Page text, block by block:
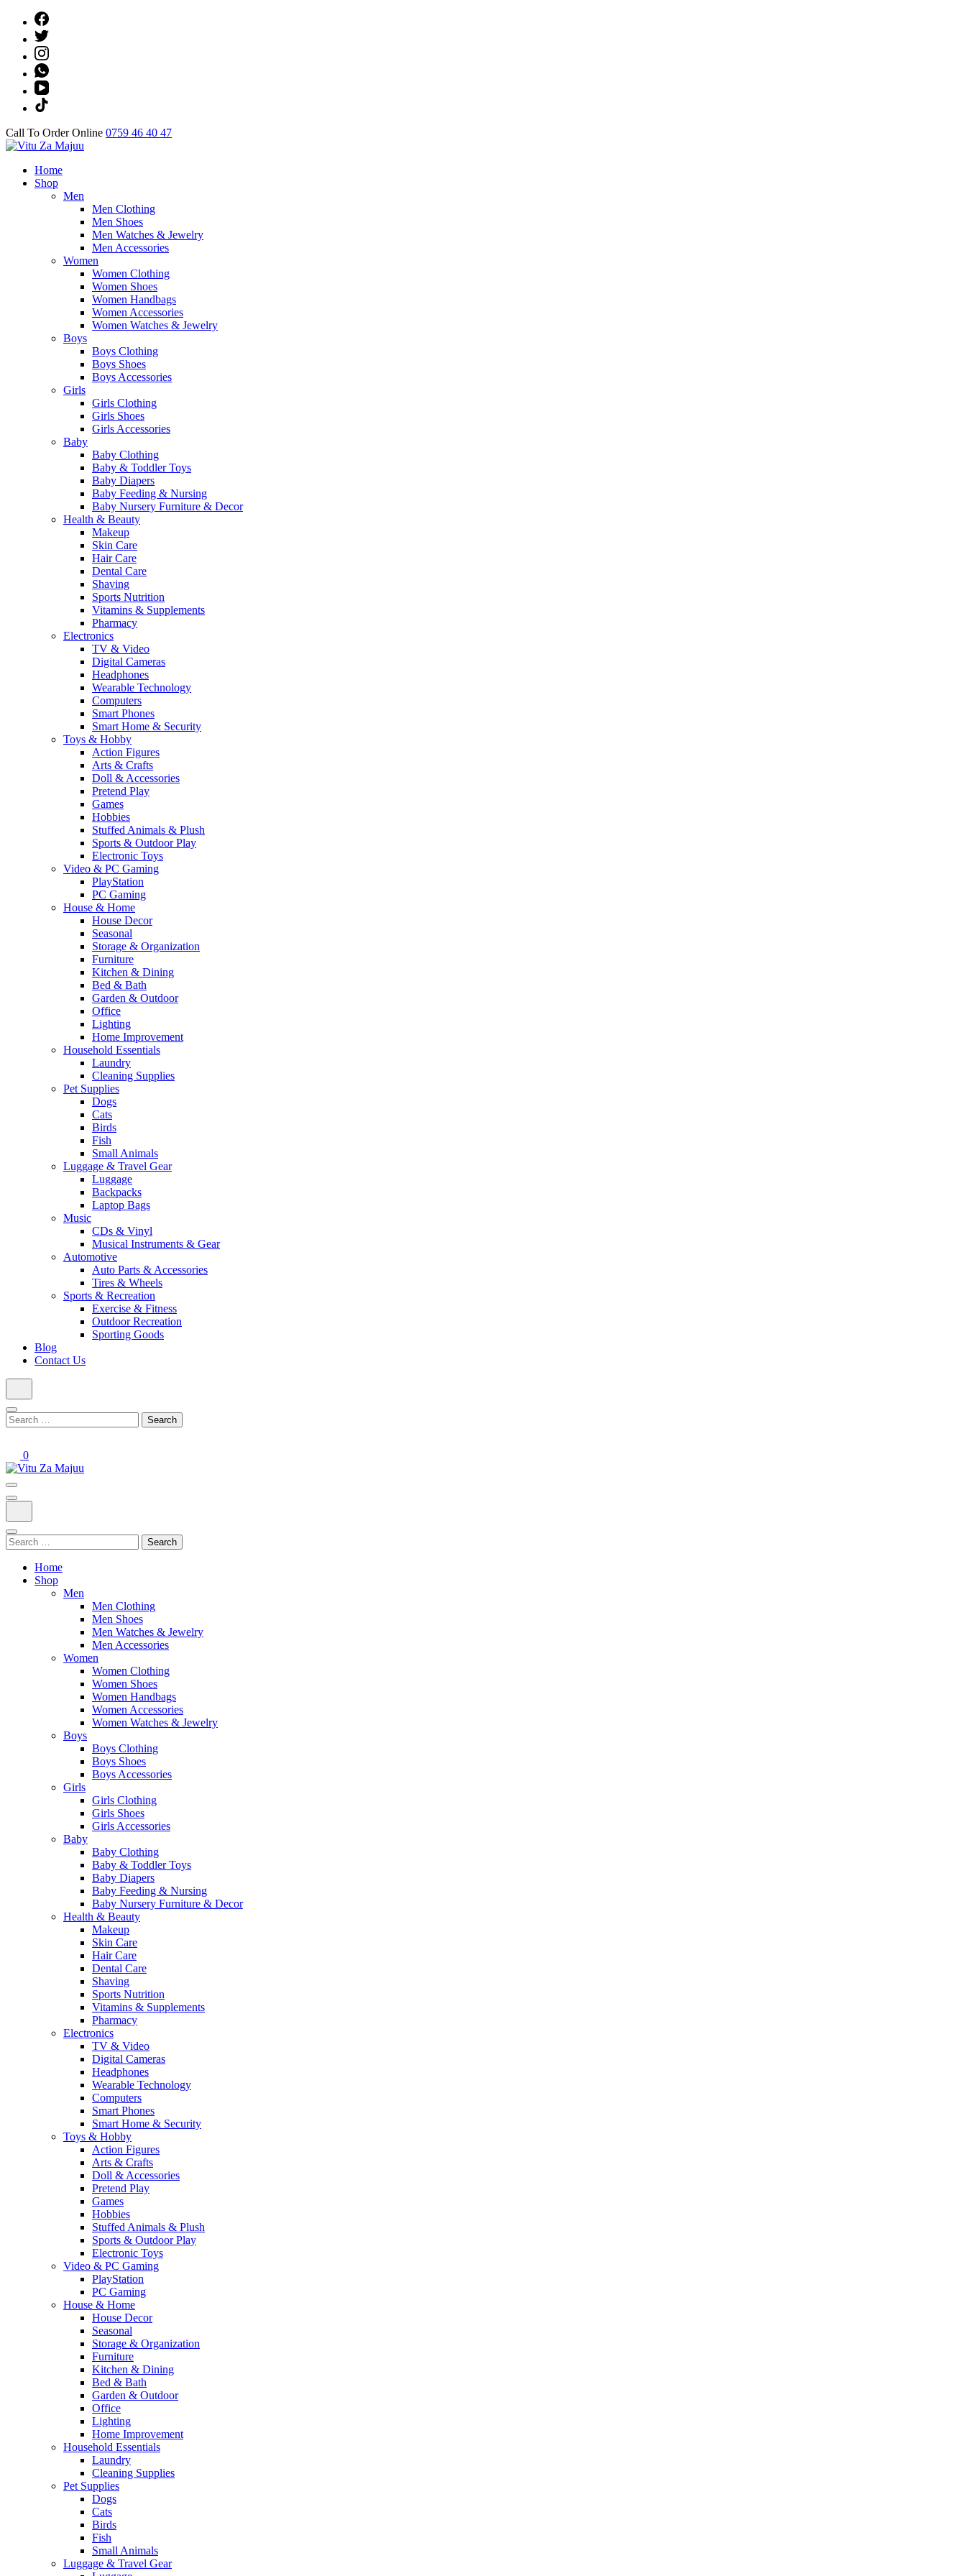
content
(Press
Call To Order Online 0759 46 40 47
Vitu Za Majuu
Online Shop
Home
Shop
Men
Men Clothing
Men Shoes
Men Watches & Jewelry
Men Accessories
Women
Women Clothing
Women Shoes
Women Handbags
Women Accessories
Women Watches & Jewelry
Boys
Boys Clothing
Boys Shoes
Boys Accessories
Girls
Girls Clothing
Girls Shoes
Girls Accessories
Baby
Baby Clothing
Baby & Toddler Toys
Baby Diapers
Baby Feeding & Nursing
Baby Nursery Furniture & Decor
Health & Beauty
Makeup
Skin Care
Hair Care
Dental Care
Shaving
Sports Nutrition
Vitamins & Supplements
Pharmacy
Electronics
TV & Video
Digital Cameras
Headphones
Wearable Technology
Computers
Smart Phones
Smart Home & Security
Toys & Hobby
Action Figures
Arts & Crafts
Doll & Accessories
Pretend Play
Games
Hobbies
Stuffed Animals & Plush
Sports & Outdoor Play
Electronic Toys
Video & PC Gaming
PlayStation
PC Gaming
House & Home
House Decor
Seasonal
Storage & Organization
Furniture
Kitchen & Dining
Bed & Bath
Garden & Outdoor
Office
Lighting
Home Improvement
Household Essentials
Laundry
Cleaning Supplies
Pet Supplies
Dogs
Cats
Birds
Fish
Small Animals
Luggage & Travel Gear
Luggage
Backpacks
Laptop Bags
Music
CDs & Vinyl
Musical Instruments & Gear
Automotive
Auto Parts & Accessories
Tires & Wheels
Sports & Recreation
Exercise & Fitness
Outdoor Recreation
Sporting Goods
Blog
Contact Us
Search
for:
0
Vitu Za Majuu
Search
for:
Home
Shop
Men
Men Clothing
Men Shoes
Men Watches & Jewelry
Men Accessories
Women
Women Clothing
Women Shoes
Women Handbags
Women Accessories
Women Watches & Jewelry
Boys
Boys Clothing
Boys Shoes
Boys Accessories
Girls
Girls Clothing
Girls Shoes
Girls Accessories
Baby
Baby Clothing
Baby & Toddler Toys
Baby Diapers
Baby Feeding & Nursing
Baby Nursery Furniture & Decor
Health & Beauty
Makeup
Skin Care
Hair Care
Dental Care
Shaving
Sports Nutrition
Vitamins & Supplements
Pharmacy
Electronics
TV & Video
Digital Cameras
Headphones
Wearable Technology
Computers
Smart Phones
Smart Home & Security
Toys & Hobby
Action Figures
Arts & Crafts
Doll & Accessories
Pretend Play
Games
Hobbies
Stuffed Animals & Plush
Sports & Outdoor Play
Electronic Toys
Video & PC Gaming
PlayStation
PC Gaming
House & Home
House Decor
Seasonal
Storage & Organization
Furniture
Kitchen & Dining
Bed & Bath
Garden & Outdoor
Office
Lighting
Home Improvement
Household Essentials
Laundry
Cleaning Supplies
Pet Supplies
Dogs
Cats
Birds
Fish
Small Animals
Luggage & Travel Gear